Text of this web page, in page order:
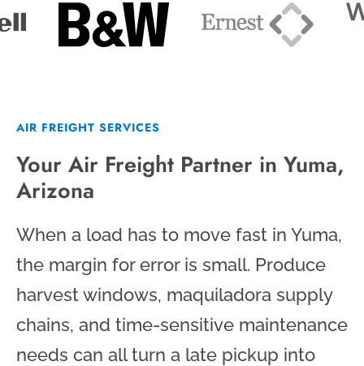
AIR FREIGHT SERVICES
Your Air Freight Partner in Yuma,
Arizona
When a load has to move fast in Yuma,
the margin for error is small. Produce
harvest windows, maquiladora supply
chains, and time-sensitive maintenance
needs can all turn a late pickup into